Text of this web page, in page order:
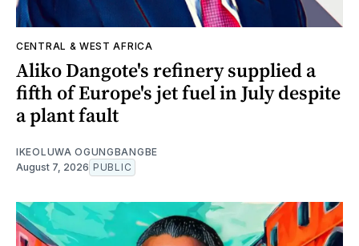
CENTRAL & WEST AFRICA
Aliko Dangote's refinery supplied a
fifth of Europe's jet fuel in July despite
a plant fault
IKEOLUWA OGUNGBANGBE
August 7, 2026 PUBLIC